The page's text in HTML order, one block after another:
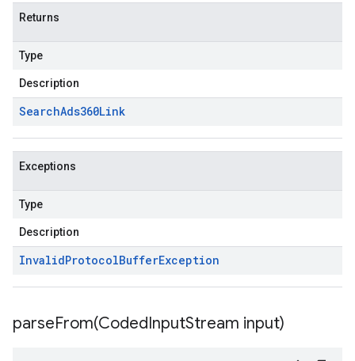
Returns
Type
Description
SearchAds360Link
Exceptions
Type
Description
InvalidProtocolBufferException
parseFrom(CodedInputStream input)